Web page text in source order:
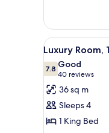
2
Queen
Beds,
Smoking
View
all
photos
for
Luxury
Room,
1
6
Luxury Room,
7.87.8 out of 10
Good
40 reviews
(40
reviews)
36 sq m
Sleeps 4
1 King Bed